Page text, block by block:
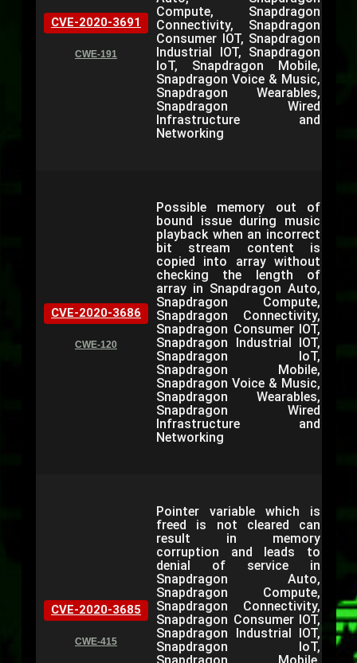
CVE-2020-3691
CWE-191
Compute, Snapdragon
Connectivity, Snapdragon
Consumer IOT, Snapdragon
Industrial IOT, Snapdragon
IoT, Snapdragon Mobile,
Snapdragon Voice & Music,
Snapdragon Wearables,
Snapdragon Wired
Infrastructure and
Networking
CVE-2020-3686
CWE-120
Possible memory out of
bound issue during music
playback when an incorrect
bit stream content is
copied into array without
checking the length of
array in Snapdragon Auto,
Snapdragon Compute,
Snapdragon Connectivity,
Snapdragon Consumer IOT,
Snapdragon Industrial IOT,
Snapdragon IoT,
Snapdragon Mobile,
Snapdragon Voice & Music,
Snapdragon Wearables,
Snapdragon Wired
Infrastructure and
Networking
CVE-2020-3685
CWE-415
Pointer variable which is
freed is not cleared can
result in memory
corruption and leads to
denial of service in
Snapdragon Auto,
Snapdragon Compute,
Snapdragon Connectivity,
Snapdragon Consumer IOT,
Snapdragon Industrial IOT,
Snapdragon IoT,